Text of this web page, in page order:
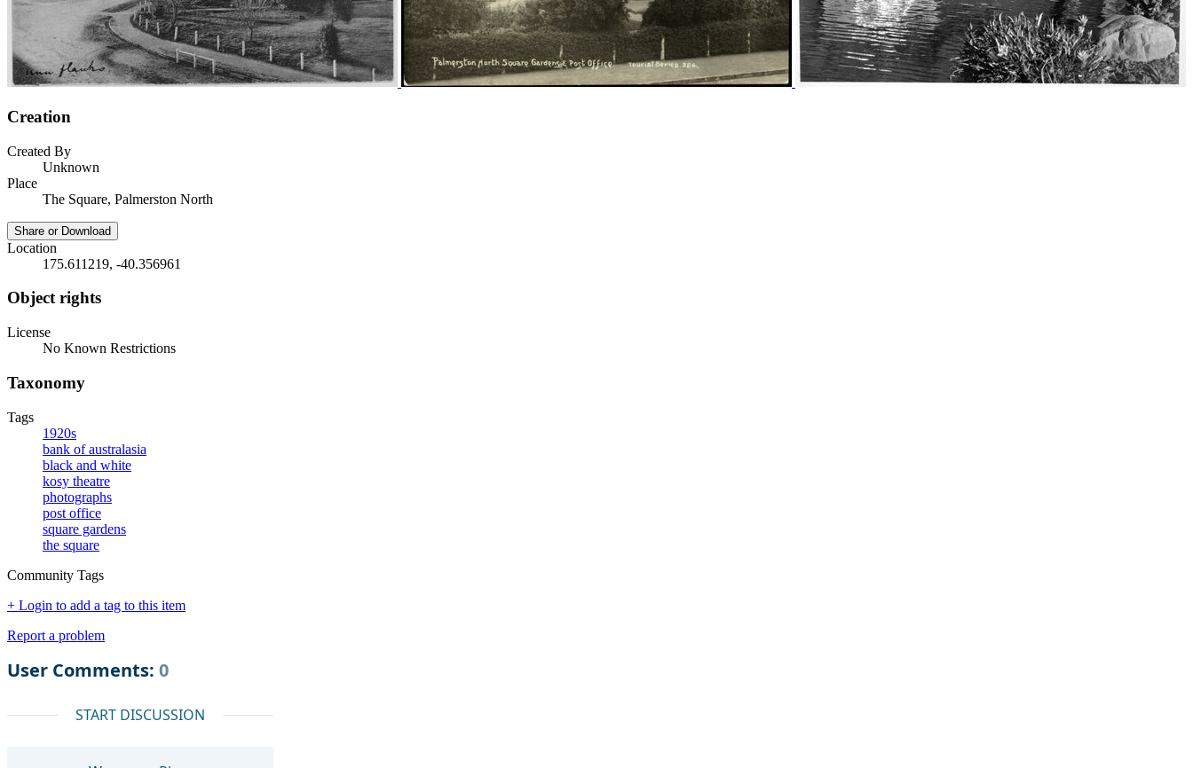
Creation
Created By
Unknown
Place
The Square, Palmerston North
Share or Download
Location
175.611219, -40.356961
Object rights
License
No Known Restrictions
Taxonomy
Tags
1920s
bank of australasia
black and white
kosy theatre
photographs
post office
square gardens
the square
Community Tags
+ Login to add a tag to this item
Report a problem